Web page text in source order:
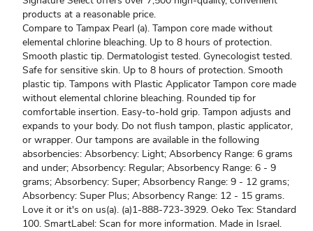
products at a reasonable price.
Compare to Tampax Pearl (a). Tampon core made without
elemental chlorine bleaching. Up to 8 hours of protection.
Smooth plastic tip. Dermatologist tested. Gynecologist tested.
Safe for sensitive skin. Up to 8 hours of protection. Smooth
plastic tip. Tampons with Plastic Applicator Tampon core made
without elemental chlorine bleaching. Rounded tip for
comfortable insertion. Easy-to-hold grip. Tampon adjusts and
expands to your body. Do not flush tampon, plastic applicator,
or wrapper. Our tampons are available in the following
absorbencies: Absorbency: Light; Absorbency Range: 6 grams
and under; Absorbency: Regular; Absorbency Range: 6 - 9
grams; Absorbency: Super; Absorbency Range: 9 - 12 grams;
Absorbency: Super Plus; Absorbency Range: 12 - 15 grams.
Love it or it's on us(a). (a)1-888-723-3929. Oeko Tex: Standard
100. SmartLabel: Scan for more information. Made in Israel.